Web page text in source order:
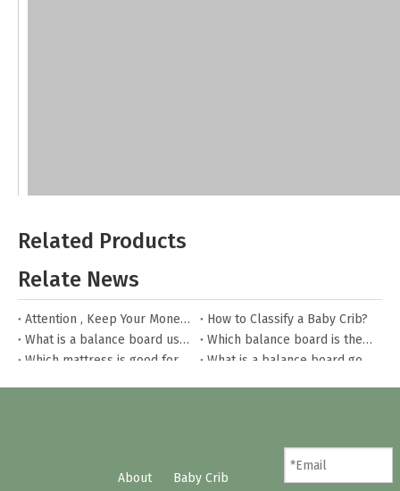
Related Products
Relate News
Attention , Keep Your Money Safe
How to Classify a Baby Crib?
What is a balance board used for?
Which balance board is the best?
About Baby Crib